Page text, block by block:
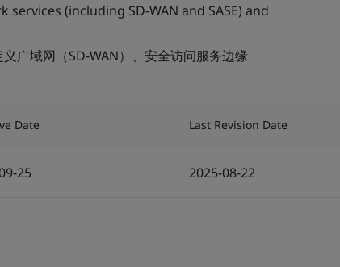
(including SD-WAN and SASE) and
广域网（SD-WAN）、安全访问服务边缘
Date Last Revision Date
25 2025-08-22